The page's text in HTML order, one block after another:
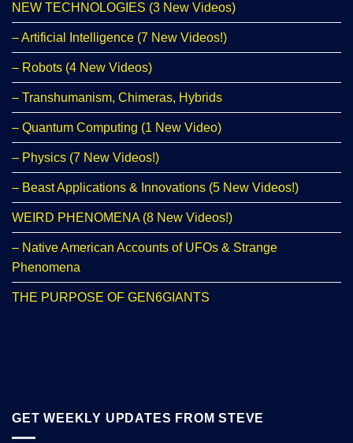
NEW TECHNOLOGIES (3 New Videos)
– Artificial Intelligence (7 New Videos!)
– Robots (4 New Videos)
– Transhumanism, Chimeras, Hybrids
– Quantum Computing (1 New Video)
– Physics (7 New Videos!)
– Beast Applications & Innovations (5 New Videos!)
WEIRD PHENOMENA (8 New Videos!)
– Native American Accounts of UFOs & Strange
Phenomena
THE PURPOSE OF GEN6GIANTS
GET WEEKLY UPDATES FROM STEVE